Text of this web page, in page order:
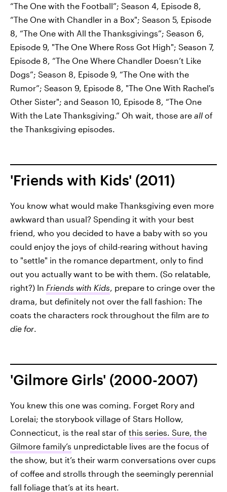
“The One with the Football”; Season 4, Episode 8,
“The One with Chandler in a Box"; Season 5, Episode
8, “The One with All the Thanksgivings”; Season 6,
Episode 9, "The One Where Ross Got High"; Season 7,
Episode 8, “The One Where Chandler Doesn’t Like
Dogs”; Season 8, Episode 9, “The One with the
Rumor”; Season 9, Episode 8, "The One With Rachel's
Other Sister"; and Season 10, Episode 8, “The One
With the Late Thanksgiving.” Oh wait, those are all of
the Thanksgiving episodes.
'Friends with Kids' (2011)
You know what would make Thanksgiving even more
awkward than usual? Spending it with your best
friend, who you decided to have a baby with so you
could enjoy the joys of child-rearing without having
to "settle" in the romance department, only to find
out you actually want to be with them. (So relatable,
right?) In Friends with Kids , prepare to cringe over the
drama, but definitely not over the fall fashion: The
coats the characters rock throughout the film are to
die for
'Gilmore Girls' (2000-2007)
You knew this one was coming. Forget Rory and
Lorelai; the storybook village of Stars Hollow,
Connecticut, is the real star of this series. Sure, the
Gilmore family’s unpredictable lives are the focus of
the show, but it’s their warm conversations over cups
of coffee and strolls through the seemingly perennial
fall foliage that’s at its heart.